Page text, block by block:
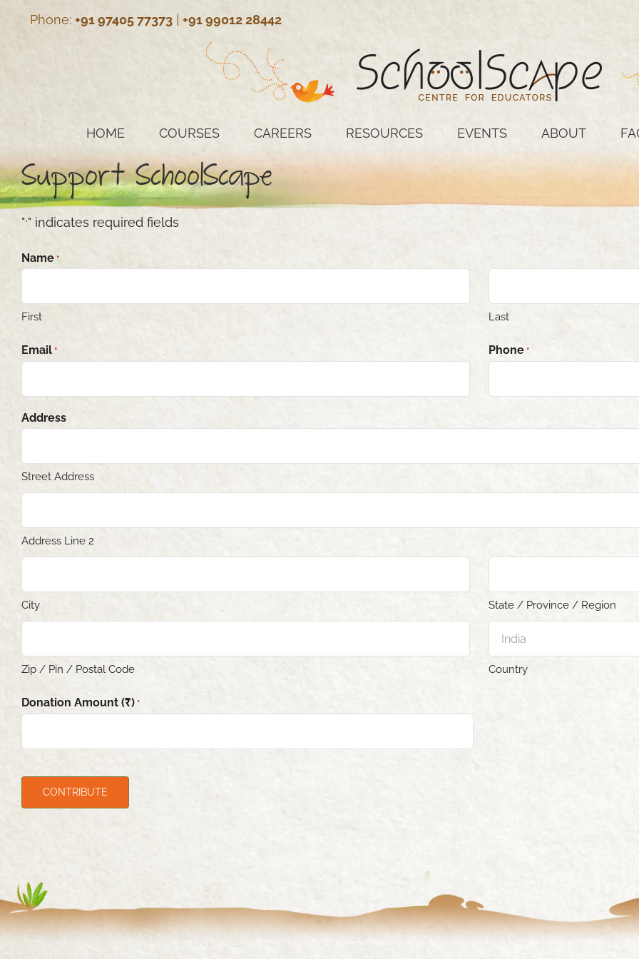
Phone: +91 97405 77373 +91 99012 28442
HOME COURSES CAREERS RESOURCES EVENTS ABOUT
Support SchoolScape
"*" indicates required fields
Name *
First Last
Email * Phone *
Address
Street Address
Address Line 2
City State / Province / Region
Zip / Pin / Postal Code Country
Donation Amount (₹) *